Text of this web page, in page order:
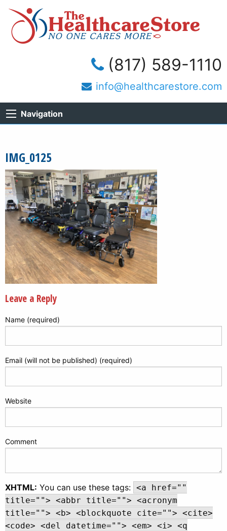
(817) 589-1110
info@healthcarestore.com
Navigation
IMG_0125
Leave a Reply
Name (required)
Email (will not be published) (required)
Website
Comment
XHTML: You can use these tags: <a href=""
title=""> <abbr title=""> <acronym
title=""> <b> <blockquote cite=""> <cite>
<code> <del datetime=""> <em> <i> <q